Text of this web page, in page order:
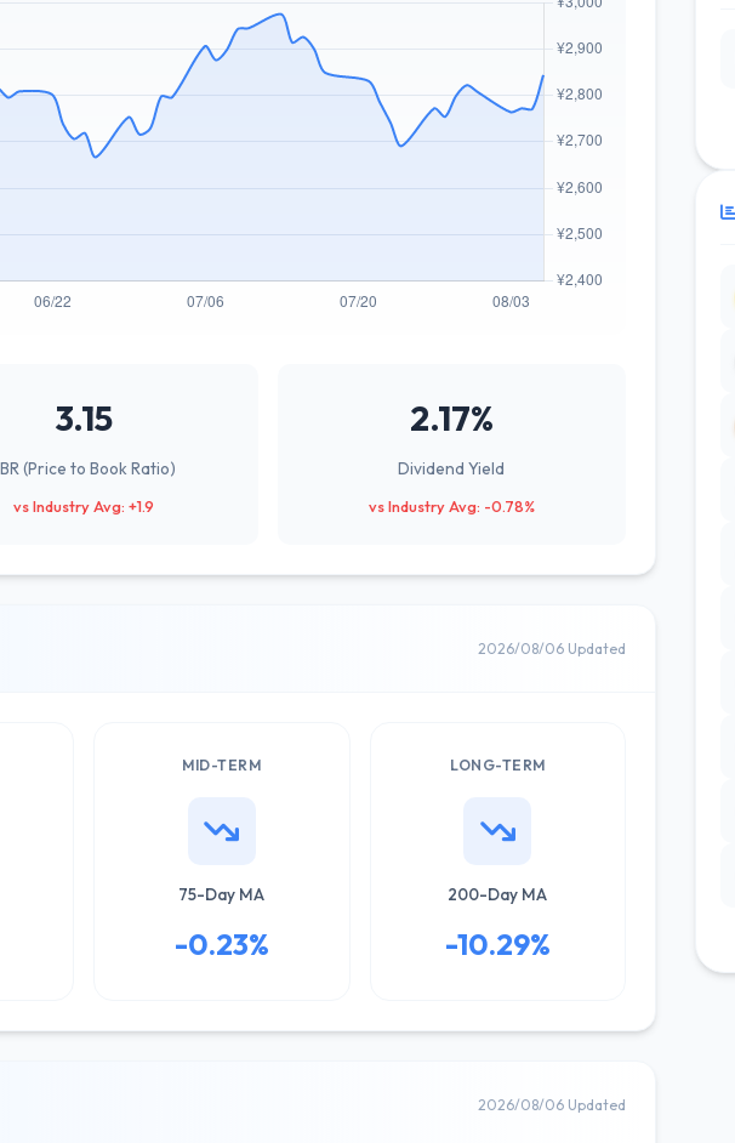
3.15
(Price to Book Ratio)
vs Industry Avg: +1.9
2.17%
Dividend Yield
vs Industry Avg: -0.78%
2026/08/06 Updated
MID-TERM
75-Day MA
-0.23%
LONG-TERM
200-Day MA
-10.29%
2026/08/06 Updated